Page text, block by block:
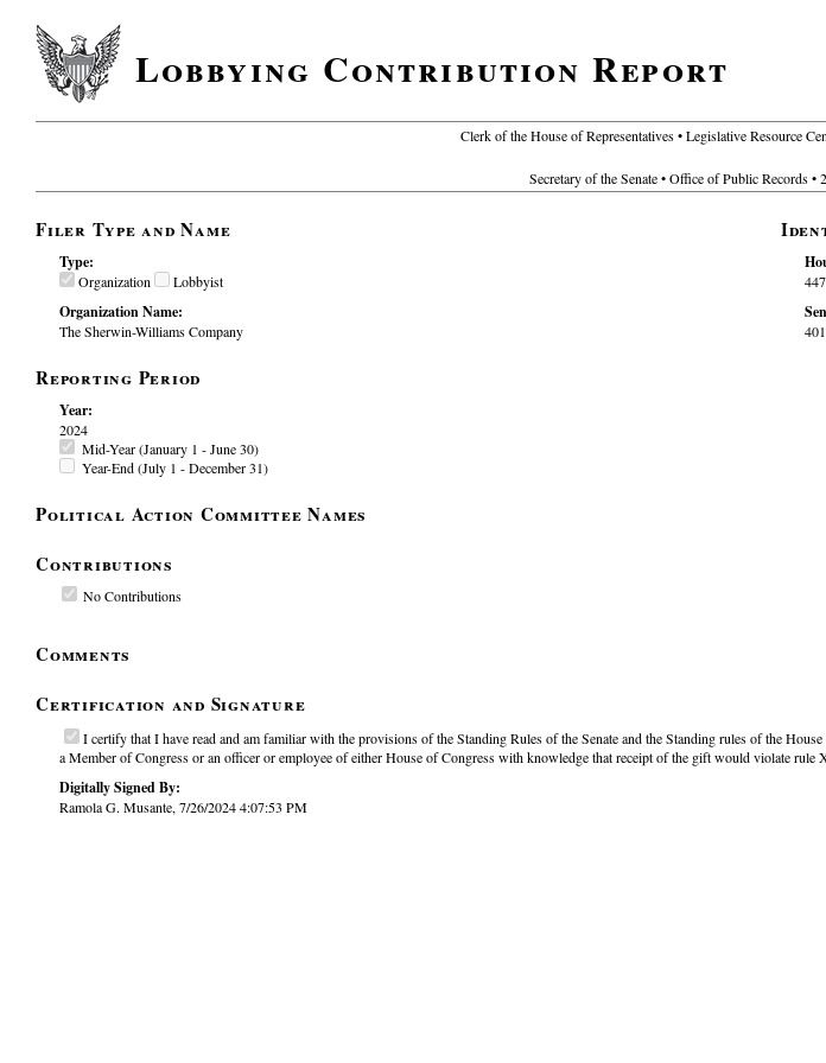
Lobbying Contribution Report
Clerk of the House of Representatives • Legislative Resource
Secretary of the Senate • Office of Public Records
Filer Type and Name
Type:
Organization Lobbyist
Organization Name:
The Sherwin-Williams Company
Reporting Period
Year:
2024
Mid-Year (January 1 - June 30)
Year-End (July 1 - December 31)
Political Action Committee Names
Contributions
No Contributions
Comments
Certification and Signature
I certify that I have read and am familiar with the provisions of the Standing Rules of the Senate and the Standing rules of the
a Member of Congress or an officer or employee of either House of Congress with knowledge that receipt of the gift would violate
Digitally Signed By:
Ramola G. Musante, 7/26/2024 4:07:53 PM